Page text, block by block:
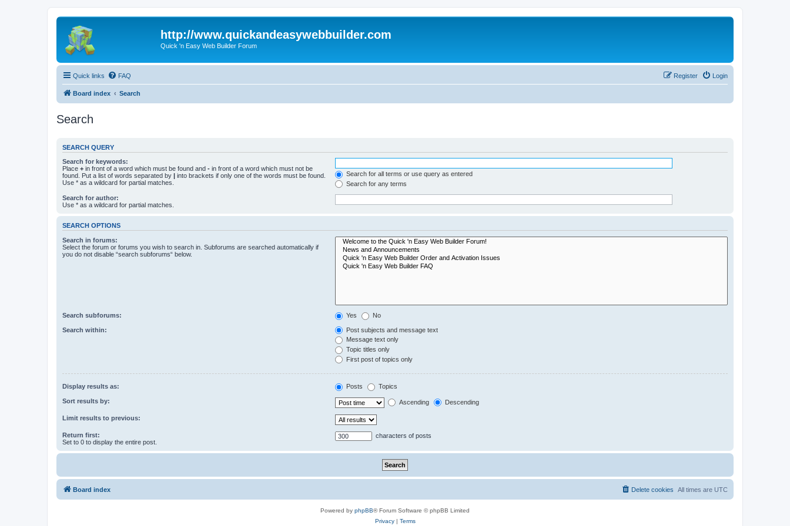
http://www.quickandeasywebbuilder.com
Quick 'n Easy Web Builder Forum
Quick links FAQ Login
Register
Board index Search
Search
SEARCH QUERY
Search for keywords:
Place + in front of a word which must be found and - in front of a word which must not be
found. Put a list of words separated by | into brackets if only one of the words must be found.
Use * as a wildcard for partial matches.
Search for all terms or use query as entered
Search for any terms
Search for author:
Use * as a wildcard for partial matches.
SEARCH OPTIONS
Search in forums:
Select the forum or forums you wish to search in. Subforums are searched automatically if
you do not disable “search subforums“ below.
Search subforums: Yes No
Search within:
Post subjects and message text
Message text only
Topic titles only
First post of topics only
Display results as: Posts Topics
Sort results by: Ascending Descending
Limit results to previous:
Return first:
Set to 0 to display the entire post.
characters of posts
Board index All times are UTC
Delete cookies
Powered by phpBB® Forum Software © phpBB Limited
Privacy| Terms